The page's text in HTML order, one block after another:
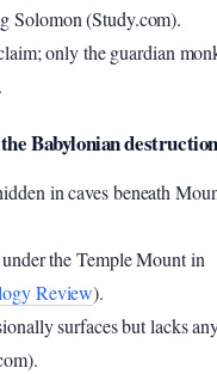
Solomon (Study.com).
only the guardian
Babylonian destruction
in caves beneath
the Temple Mount in
Review).
surfaces but lacks